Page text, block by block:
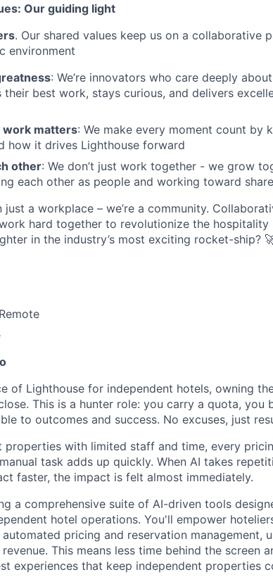
Our guiding light
. Our shared values keep us on a collaborative
environment
: We’re innovators who care deeply
their best work, stays curious, and delivers
work matters: We make every moment count by
how it drives Lighthouse forward
other: We don’t just work together - we grow
each other as people and working toward
just a workplace – we’re a community.
hard together to revolutionize the
in the industry’s most exciting rocket-ship?
of Lighthouse for independent hotels, owning
This is a hunter role: you carry a quota, you
to outcomes and success. No excuses, just
properties with limited staff and time, every
task adds up quickly. When AI takes
faster, the impact is felt almost immediately.
a comprehensive suite of AI-driven tools
hotel operations. You'll empower
pricing and reservation management,
This means less time behind the screen
experiences that keep independent properties